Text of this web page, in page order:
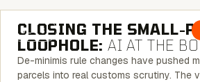
BLOG
CLOSING THE SMALL-
LOOPHOLE: AI AT THE
De-minimis rule changes have pushed
parcels into real customs scrutiny. The